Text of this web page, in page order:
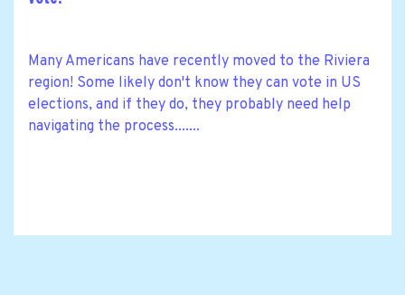
Many Americans have recently moved to the Riviera
region! Some likely don't know they can vote in US
elections, and if they do, they probably need help
navigating the process.......